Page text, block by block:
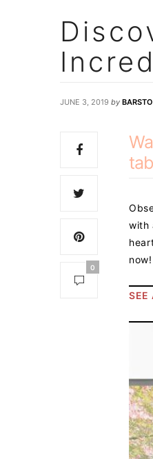
JUNE 3, 2019 by
0
with
now!
SEE